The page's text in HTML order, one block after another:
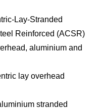
Lay-Stranded
Reinforced (ACSR)
aluminium and
lay overhead
stranded